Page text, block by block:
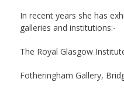
In recent years she has
galleries and institutions:-
The Royal Glasgow
Fotheringham Gallery,